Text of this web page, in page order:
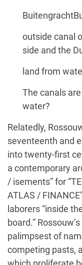
outside canal
side and the
land from
The canals
water?
Relatedly,
seventeenth and
into twenty-first
a contemporary
/ isements” for
ATLAS /
laborers “inside
board.”
palimpsest of
competing pasts,